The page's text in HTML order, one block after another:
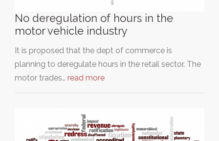
No deregulation of hours in the
motor vehicle industry
It is proposed that the dept of commerce is
planning to deregulate hours in the retail sector. The
motor trades… read more